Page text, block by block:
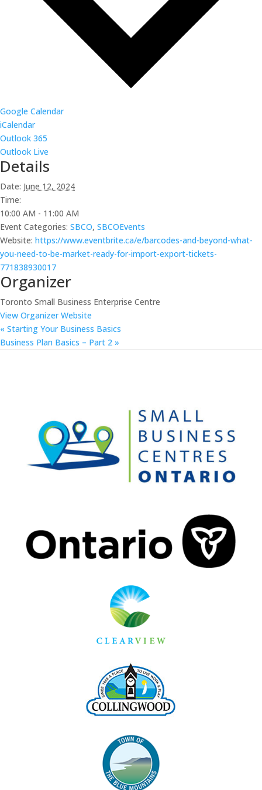
Google Calendar
iCalendar
Outlook 365
Outlook Live
Details
Date: June 12, 2024
Time:
10:00 AM - 11:00 AM
Event Categories: SBCO, SBCOEvents
Website: https://www.eventbrite.ca/e/barcodes-and-beyond-what-
you-need-to-be-market-ready-for-import-export-tickets-
771838930017
Organizer
Toronto Small Business Enterprise Centre
View Organizer Website
« Starting Your Business Basics
Business Plan Basics – Part 2 »